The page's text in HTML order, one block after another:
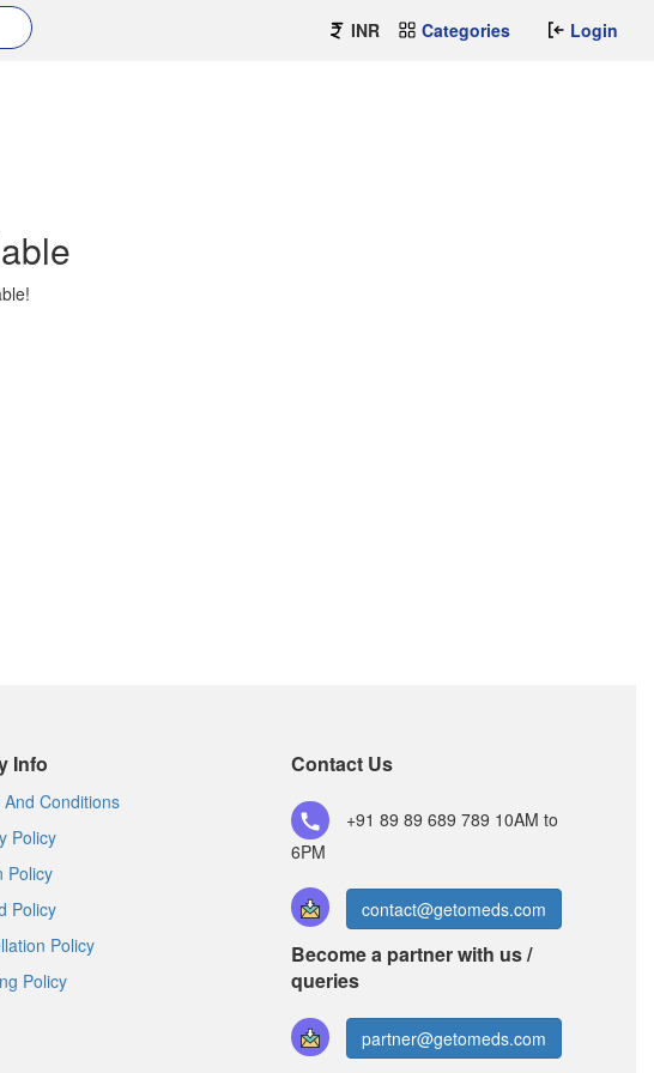
INR Categories Login
Info
Conditions
Policy
Policy
Policy
Policy
Policy
Contact Us
+91 89 89 689 789 10AM to
6PM
contact@getomeds.com
Become a partner with us /
queries
partner@getomeds.com